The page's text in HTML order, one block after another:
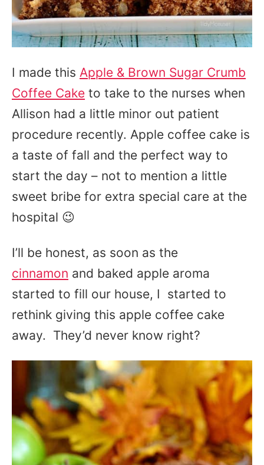
I made this Apple & Brown Sugar Crumb
Coffee Cake to take to the nurses when
Allison had a little minor out patient
procedure recently. Apple coffee cake is
a taste of fall and the perfect way to
start the day – not to mention a little
sweet bribe for extra special care at the
hospital 😉
I’ll be honest, as soon as the
cinnamon and baked apple aroma
started to fill our house, I started to
rethink giving this apple coffee cake
away. They’d never know right?